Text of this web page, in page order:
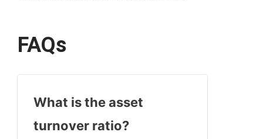
FAQs
What is the asset
turnover ratio?